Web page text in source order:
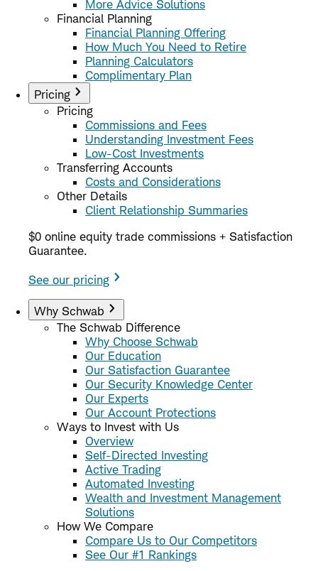
More Advice Solutions
Financial Planning
Financial Planning Offering
How Much You Need to Retire
Planning Calculators
Complimentary Plan
Pricing
Pricing
Commissions and Fees
Understanding Investment Fees
Low-Cost Investments
Transferring Accounts
Costs and Considerations
Other Details
Client Relationship Summaries
$0 online equity trade commissions + Satisfaction
Guarantee.
See our pricing
Why Schwab
The Schwab Difference
Why Choose Schwab
Our Education
Our Satisfaction Guarantee
Our Security Knowledge Center
Our Experts
Our Account Protections
Ways to Invest with Us
Overview
Self-Directed Investing
Active Trading
Automated Investing
Wealth and Investment Management
Solutions
How We Compare
Compare Us to Our Competitors
See Our #1 Rankings